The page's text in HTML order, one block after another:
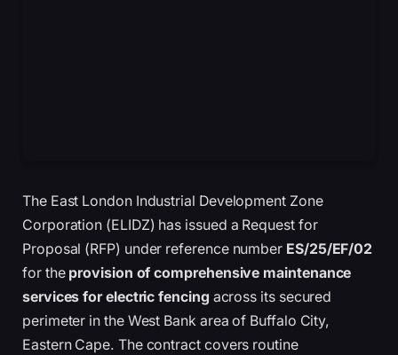
The East London Industrial Development Zone
Corporation (ELIDZ) has issued a Request for
Proposal (RFP) under reference number ES/25/EF/02
for the provision of comprehensive maintenance
services for electric fencing across its secured
perimeter in the West Bank area of Buffalo City,
Eastern Cape. The contract covers routine